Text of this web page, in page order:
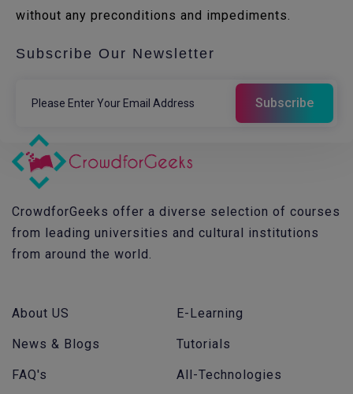
without any preconditions and impediments.
Subscribe Our Newsletter
CrowdforGeeks offer a diverse selection of courses
from leading universities and cultural institutions
from around the world.
About US
News & Blogs
FAQ's
E-Learning
Tutorials
All-Technologies